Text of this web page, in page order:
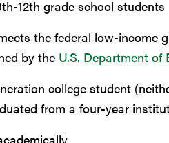
12th grade school students
the federal low-income
by the U.S. Department of
college student (
from a four-year